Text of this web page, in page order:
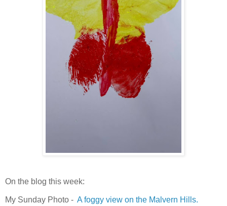
On the blog this week:
My Sunday Photo - A foggy view on the Malvern Hills.